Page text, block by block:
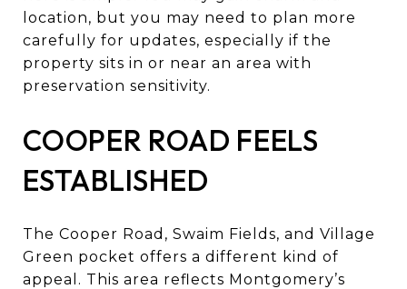
location, but you may need to plan more
carefully for updates, especially if the
property sits in or near an area with
preservation sensitivity.
COOPER ROAD FEELS
ESTABLISHED
The Cooper Road, Swaim Fields, and Village
Green pocket offers a different kind of
appeal. This area reflects Montgomery’s